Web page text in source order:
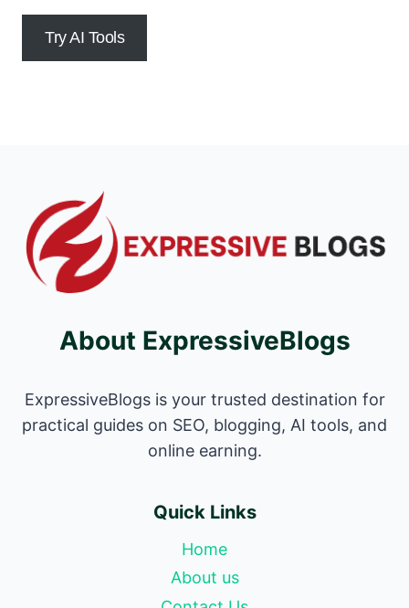
Try AI Tools
About ExpressiveBlogs
ExpressiveBlogs is your trusted destination for
practical guides on SEO, blogging, AI tools, and
online earning.
Quick Links
Home
About us